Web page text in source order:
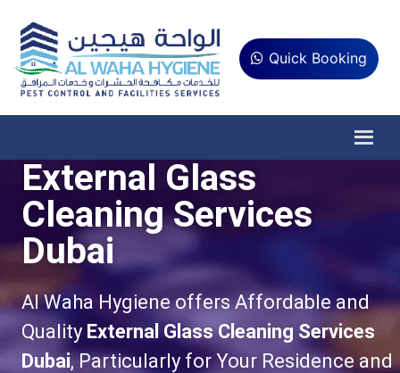
Quick Booking
External Glass
Cleaning Services
Dubai
Al Waha Hygiene offers Affordable and
Quality External Glass Cleaning Services
Dubai, Particularly for Your Residence and